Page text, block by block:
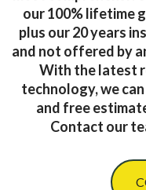
our 100% lifetime
plus our 20 years
and not offered by
With the latest
technology, we
and free
Contact our